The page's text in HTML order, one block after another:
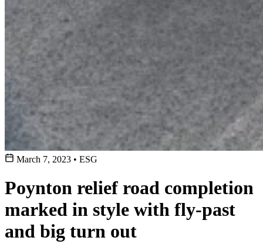
March 7, 2023 • ESG
Poynton relief road completion
marked in style with fly-past
and big turn out